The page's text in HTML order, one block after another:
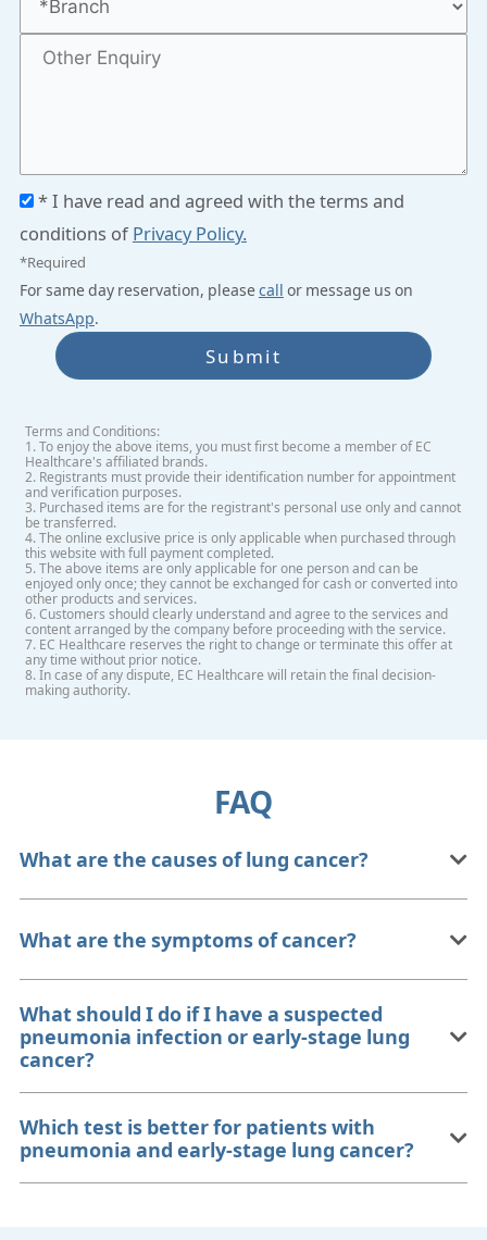
* I have read and agreed with the terms and
conditions ofPrivacy Policy.
*Required
For same day reservation, pleasecall or message us on
WhatsApp.
Submit
Terms and Conditions:
1. To enjoy the above items, you must first become a member of EC
Healthcare's affiliated brands.
2. Registrants must provide their identification number for appointment
and verification purposes.
3. Purchased items are for the registrant's personal use only and cannot
be transferred.
4. The online exclusive price is only applicable when purchased through
this website with full payment completed.
5. The above items are only applicable for one person and can be
enjoyed only once; they cannot be exchanged for cash or converted into
other products and services.
6. Customers should clearly understand and agree to the services and
content arranged by the company before proceeding with the service.
7. EC Healthcare reserves the right to change or terminate this offer at
any time without prior notice.
8. In case of any dispute, EC Healthcare will retain the final decision-
making authority.
FAQ
What are the causes of lung cancer?
What are the symptoms of cancer?
What should I do if I have a suspected
pneumonia infection or early-stage lung
cancer?
Which test is better for patients with
pneumonia and early-stage lung cancer?